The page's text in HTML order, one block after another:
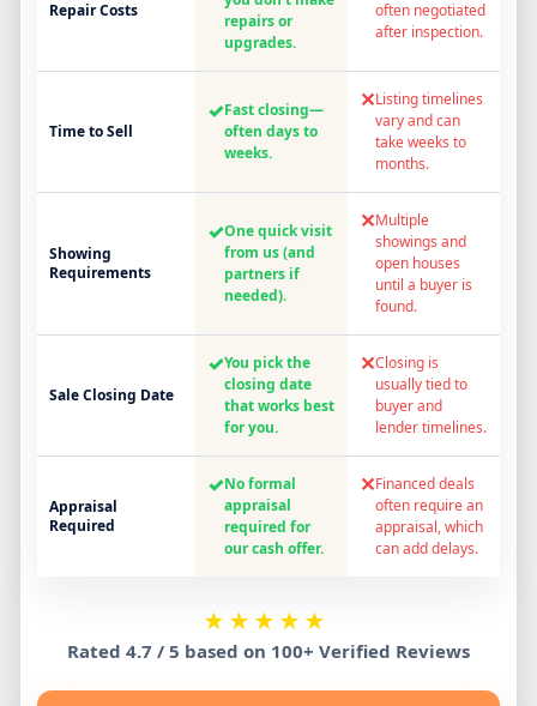
Repair Costs
repairs or
upgrades.
often negotiated
after inspection.
Time to Sell
✓Fast closing—
often days to
weeks.
✕Listing timelines
vary and can
take weeks to
months.
Showing
Requirements
✓One quick visit
from us (and
partners if
needed).
✕Multiple
showings and
open houses
until a buyer is
found.
Sale Closing Date
✓You pick the
closing date
that works best
for you.
✕Closing is
usually tied to
buyer and
lender timelines.
Appraisal
Required
✓No formal
appraisal
required for
our cash offer.
✕Financed deals
often require an
appraisal, which
can add delays.
★★★★★
Rated 4.7 / 5 based on 100+ Verified Reviews